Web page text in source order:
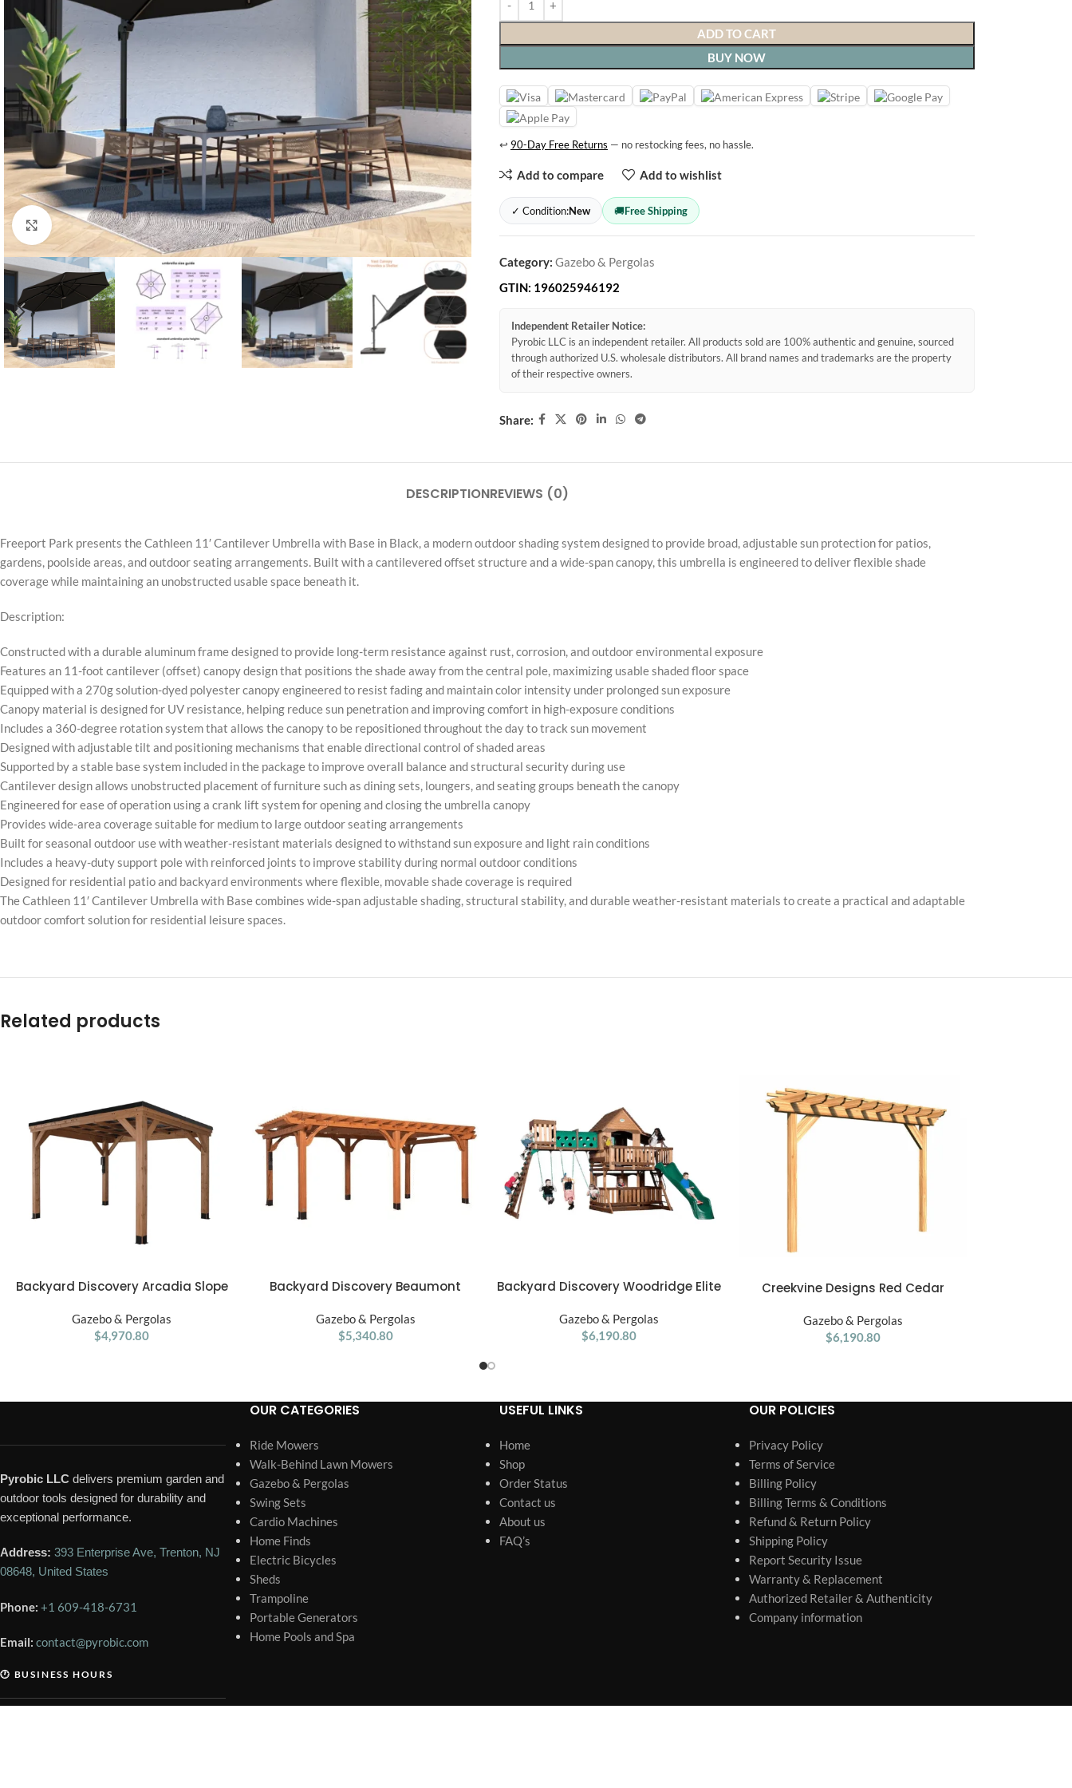
Click to enlarge
ADD TO CART
BUY NOW
↩ 90-Day Free Returns — no restocking fees, no hassle.
Add to compare Add to wishlist
✓ Condition:New 🚚Free Shipping
Category: Gazebo & Pergolas
GTIN: 196025946192
Independent Retailer Notice:
Pyrobic LLC is an independent retailer. All products sold are 100% authentic and genuine, sourced
through authorized U.S. wholesale distributors. All brand names and trademarks are the property
of their respective owners.
Share:
DESCRIPTIONREVIEWS (0)
Freeport Park presents the Cathleen 11′ Cantilever Umbrella with Base in Black, a modern outdoor shading system designed to provide broad, adjustable sun protection for patios,
gardens, poolside areas, and outdoor seating arrangements. Built with a cantilevered offset structure and a wide-span canopy, this umbrella is engineered to deliver flexible shade
coverage while maintaining an unobstructed usable space beneath it.
Description:
Constructed with a durable aluminum frame designed to provide long-term resistance against rust, corrosion, and outdoor environmental exposure
Features an 11-foot cantilever (offset) canopy design that positions the shade away from the central pole, maximizing usable shaded floor space
Equipped with a 270g solution-dyed polyester canopy engineered to resist fading and maintain color intensity under prolonged sun exposure
Canopy material is designed for UV resistance, helping reduce sun penetration and improving comfort in high-exposure conditions
Includes a 360-degree rotation system that allows the canopy to be repositioned throughout the day to track sun movement
Designed with adjustable tilt and positioning mechanisms that enable directional control of shaded areas
Supported by a stable base system included in the package to improve overall balance and structural security during use
Cantilever design allows unobstructed placement of furniture such as dining sets, loungers, and seating groups beneath the canopy
Engineered for ease of operation using a crank lift system for opening and closing the umbrella canopy
Provides wide-area coverage suitable for medium to large outdoor seating arrangements
Built for seasonal outdoor use with weather-resistant materials designed to withstand sun exposure and light rain conditions
Includes a heavy-duty support pole with reinforced joints to improve stability during normal outdoor conditions
Designed for residential patio and backyard environments where flexible, movable shade coverage is required
The Cathleen 11′ Cantilever Umbrella with Base combines wide-span adjustable shading, structural stability, and durable weather-resistant materials to create a practical and adaptable
outdoor comfort solution for residential leisure spaces.
Related products
ADD TO CART
Backyard Discovery Arcadia Slope
Gazebo & Pergolas
$4,970.80
ADD TO CART
Backyard Discovery Beaumont
Gazebo & Pergolas
$5,340.80
ADD TO CART
Backyard Discovery Woodridge Elite
Gazebo & Pergolas
$6,190.80
ADD TO CART
Creekvine Designs Red Cedar
Gazebo & Pergolas
$6,190.80
Pyrobic LLC delivers premium garden and
outdoor tools designed for durability and
exceptional performance.
Address: 393 Enterprise Ave, Trenton, NJ
08648, United States
Phone: +1 609-418-6731
Email: contact@pyrobic.com
🕐 BUSINESS HOURS
OUR CATEGORIES
Ride Mowers
Walk-Behind Lawn Mowers
Gazebo & Pergolas
Swing Sets
Cardio Machines
Home Finds
Electric Bicycles
Sheds
Trampoline
Portable Generators
Home Pools and Spa
USEFUL LINKS
Home
Shop
Order Status
Contact us
About us
FAQ’s
OUR POLICIES
Privacy Policy
Terms of Service
Billing Policy
Billing Terms & Conditions
Refund & Return Policy
Shipping Policy
Report Security Issue
Warranty & Replacement
Authorized Retailer & Authenticity
Company information